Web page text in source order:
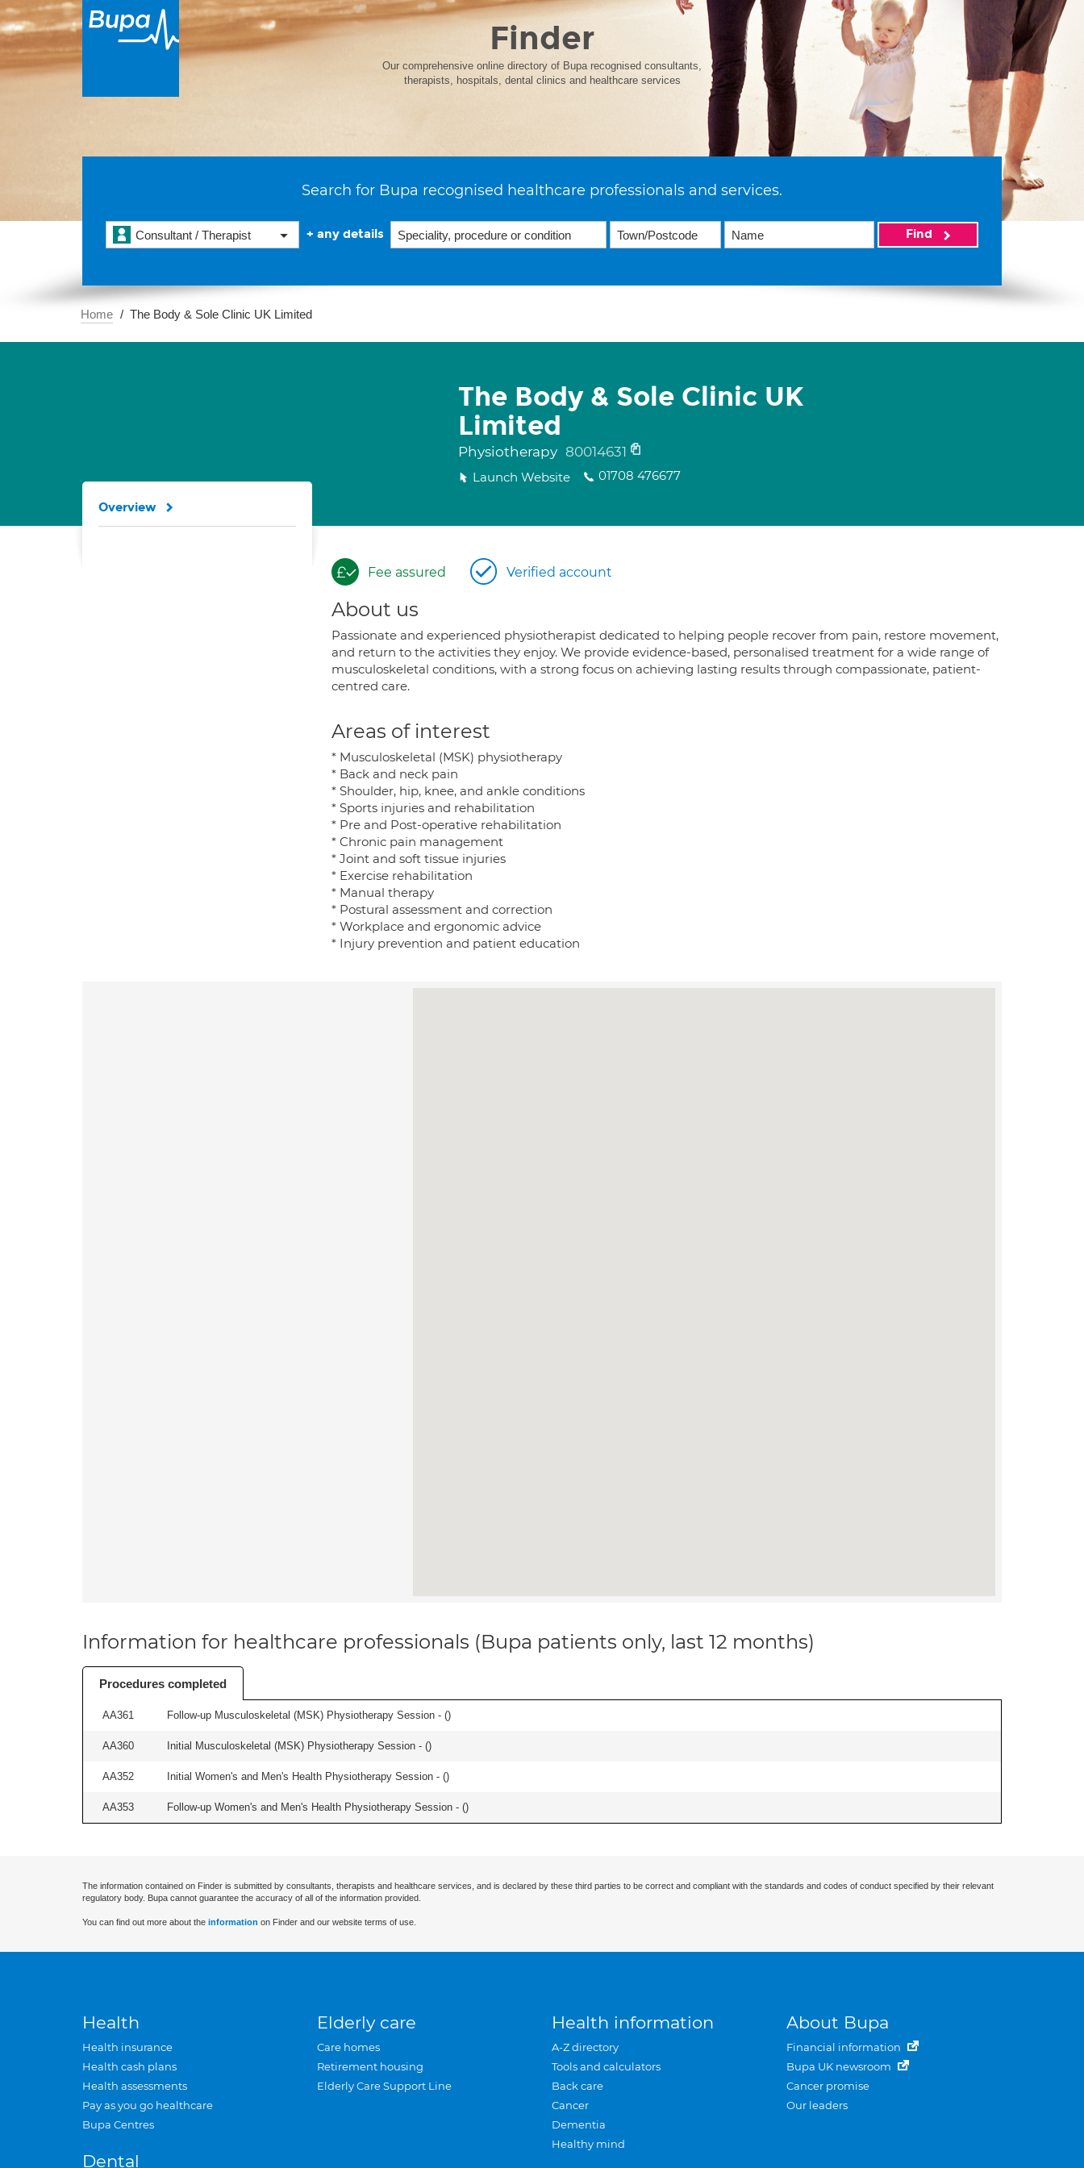
Finder
Our comprehensive online directory of Bupa recognised consultants,
therapists, hospitals, dental clinics and healthcare services
Search for Bupa recognised healthcare professionals and services.
Consultant / Therapist + any details Find
Home The Body & Sole Clinic UK Limited
The Body & Sole Clinic UK
Limited
Physiotherapy 80014631
Launch Website 01708 476677
Fee assured Verified account
About us
Passionate and experienced physiotherapist dedicated to helping people recover from pain, restore movement,
and return to the activities they enjoy. We provide evidence-based, personalised treatment for a wide range of
musculoskeletal conditions, with a strong focus on achieving lasting results through compassionate, patient-
centred care.
Areas of interest
* Musculoskeletal (MSK) physiotherapy
* Back and neck pain
* Shoulder, hip, knee, and ankle conditions
* Sports injuries and rehabilitation
* Pre and Post-operative rehabilitation
* Chronic pain management
* Joint and soft tissue injuries
* Exercise rehabilitation
* Manual therapy
* Postural assessment and correction
* Workplace and ergonomic advice
* Injury prevention and patient education
Overview
Information for healthcare professionals (Bupa patients only, last 12 months)
Procedures completed
AA361 Follow-up Musculoskeletal (MSK) Physiotherapy Session - ()
AA360 Initial Musculoskeletal (MSK) Physiotherapy Session - ()
AA352 Initial Women's and Men's Health Physiotherapy Session - ()
AA353 Follow-up Women's and Men's Health Physiotherapy Session - ()
The information contained on Finder is submitted by consultants, therapists and healthcare services, and is declared by these third parties to be correct and compliant with the standards and codes of conduct specified by their relevant
regulatory body. Bupa cannot guarantee the accuracy of all of the information provided.
You can find out more about the information on Finder and our website terms of use.
Health
Health insurance
Health cash plans
Health assessments
Pay as you go healthcare
Bupa Centres
Dental
Elderly care
Care homes
Retirement housing
Elderly Care Support Line
Health information
A-Z directory
Tools and calculators
Back care
Cancer
Dementia
Healthy mind
About Bupa
Financial information
Bupa UK newsroom
Cancer promise
Our leaders